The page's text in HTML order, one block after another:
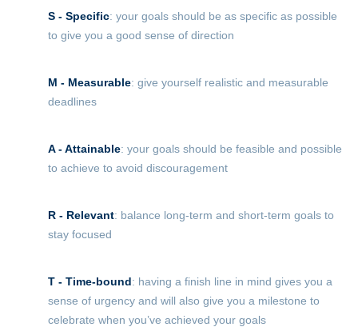
S - Specific: your goals should be as specific as possible
to give you a good sense of direction
M - Measurable: give yourself realistic and measurable
deadlines
A - Attainable: your goals should be feasible and possible
to achieve to avoid discouragement
R - Relevant: balance long-term and short-term goals to
stay focused
T - Time-bound: having a finish line in mind gives you a
sense of urgency and will also give you a milestone to
celebrate when you’ve achieved your goals